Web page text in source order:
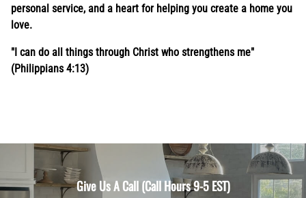
personal service, and a heart for helping you create a home you
love.
"I can do all things through Christ who strengthens me"
(Philippians 4:13)
Give Us A Call (Call Hours 9-5 EST)